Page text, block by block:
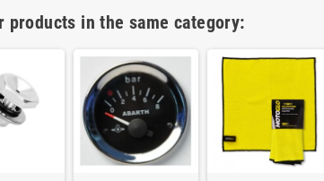
products in the same category: